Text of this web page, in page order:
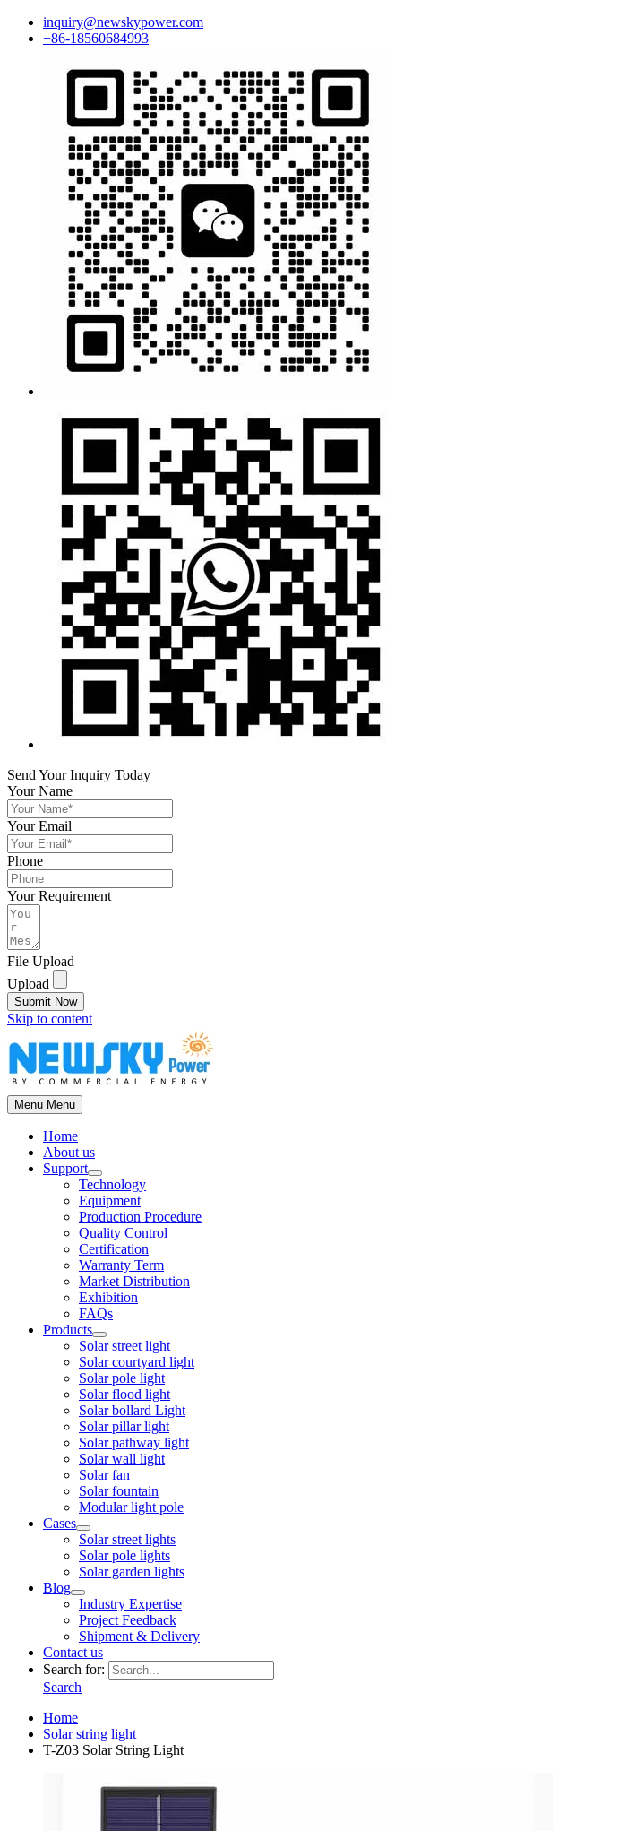
inquiry@newskypower.com
+86-18560684993
Send Your Inquiry Today
Your Name
Your Email
Phone
Your Requirement
File Upload
Upload
Submit Now
Skip to content
Menu Menu
Home
About us
Support
Technology
Equipment
Production Procedure
Quality Control
Certification
Warranty Term
Market Distribution
Exhibition
FAQs
Products
Solar street light
Solar courtyard light
Solar pole light
Solar flood light
Solar bollard Light
Solar pillar light
Solar pathway light
Solar wall light
Solar fan
Solar fountain
Modular light pole
Cases
Solar street lights
Solar pole lights
Solar garden lights
Blog
Industry Expertise
Project Feedback
Shipment & Delivery
Contact us
Search for:
Search
Home
Solar string light
T-Z03 Solar String Light